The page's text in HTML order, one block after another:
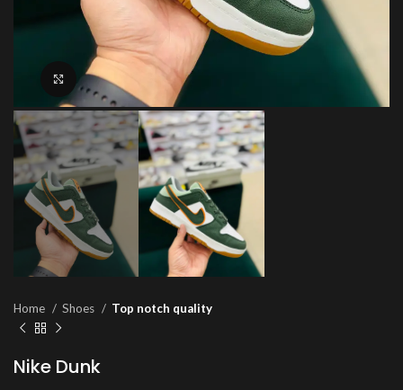
Click to enlarge
Home Shoes Top notch quality
Nike Dunk